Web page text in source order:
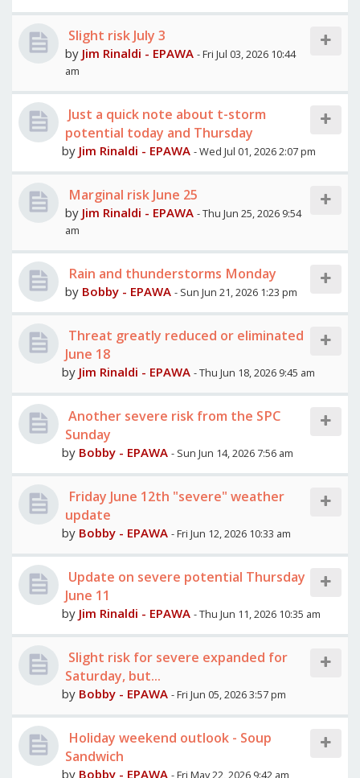
Slight risk July 3
by Jim Rinaldi - EPAWA - Fri Jul 03, 2026 10:44
am
Just a quick note about t-storm
potential today and Thursday
by Jim Rinaldi - EPAWA - Wed Jul 01, 2026 2:07 pm
Marginal risk June 25
by Jim Rinaldi - EPAWA - Thu Jun 25, 2026 9:54
am
Rain and thunderstorms Monday
by Bobby - EPAWA - Sun Jun 21, 2026 1:23 pm
Threat greatly reduced or eliminated
June 18
by Jim Rinaldi - EPAWA - Thu Jun 18, 2026 9:45 am
Another severe risk from the SPC
Sunday
by Bobby - EPAWA - Sun Jun 14, 2026 7:56 am
Friday June 12th "severe" weather
update
by Bobby - EPAWA - Fri Jun 12, 2026 10:33 am
Update on severe potential Thursday
June 11
by Jim Rinaldi - EPAWA - Thu Jun 11, 2026 10:35 am
Slight risk for severe expanded for
Saturday, but...
by Bobby - EPAWA - Fri Jun 05, 2026 3:57 pm
Holiday weekend outlook - Soup
Sandwich
by Bobby - EPAWA - Fri May 22, 2026 9:42 am